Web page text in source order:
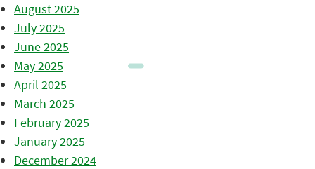
August 2025
July 2025
June 2025
May 2025
April 2025
March 2025
February 2025
January 2025
December 2024